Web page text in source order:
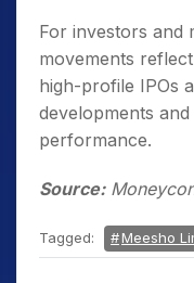
For investors and
movements
high-profile IPOs
developments
performance.
Source:
Tagged: Meesho